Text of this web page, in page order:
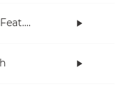
Gary Jules (Feat. Michael Andrews)